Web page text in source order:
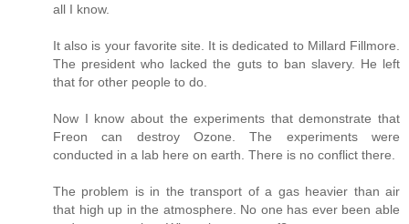
all I know.
It also is your favorite site. It is dedicated to Millard Fillmore.
The president who lacked the guts to ban slavery. He left
that for other people to do.
Now I know about the experiments that demonstrate that
Freon can destroy Ozone. The experiments were
conducted in a lab here on earth. There is no conflict there.
The problem is in the transport of a gas heavier than air
that high up in the atmosphere. No one has ever been able